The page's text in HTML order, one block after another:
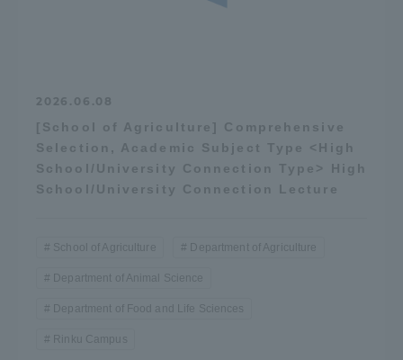
2026.06.08
[School of Agriculture] Comprehensive
Selection, Academic Subject Type <High
School/University Connection Type> High
School/University Connection Lecture
School of Agriculture Department of Agriculture
Department of Animal Science
Department of Food and Life Sciences
Rinku Campus